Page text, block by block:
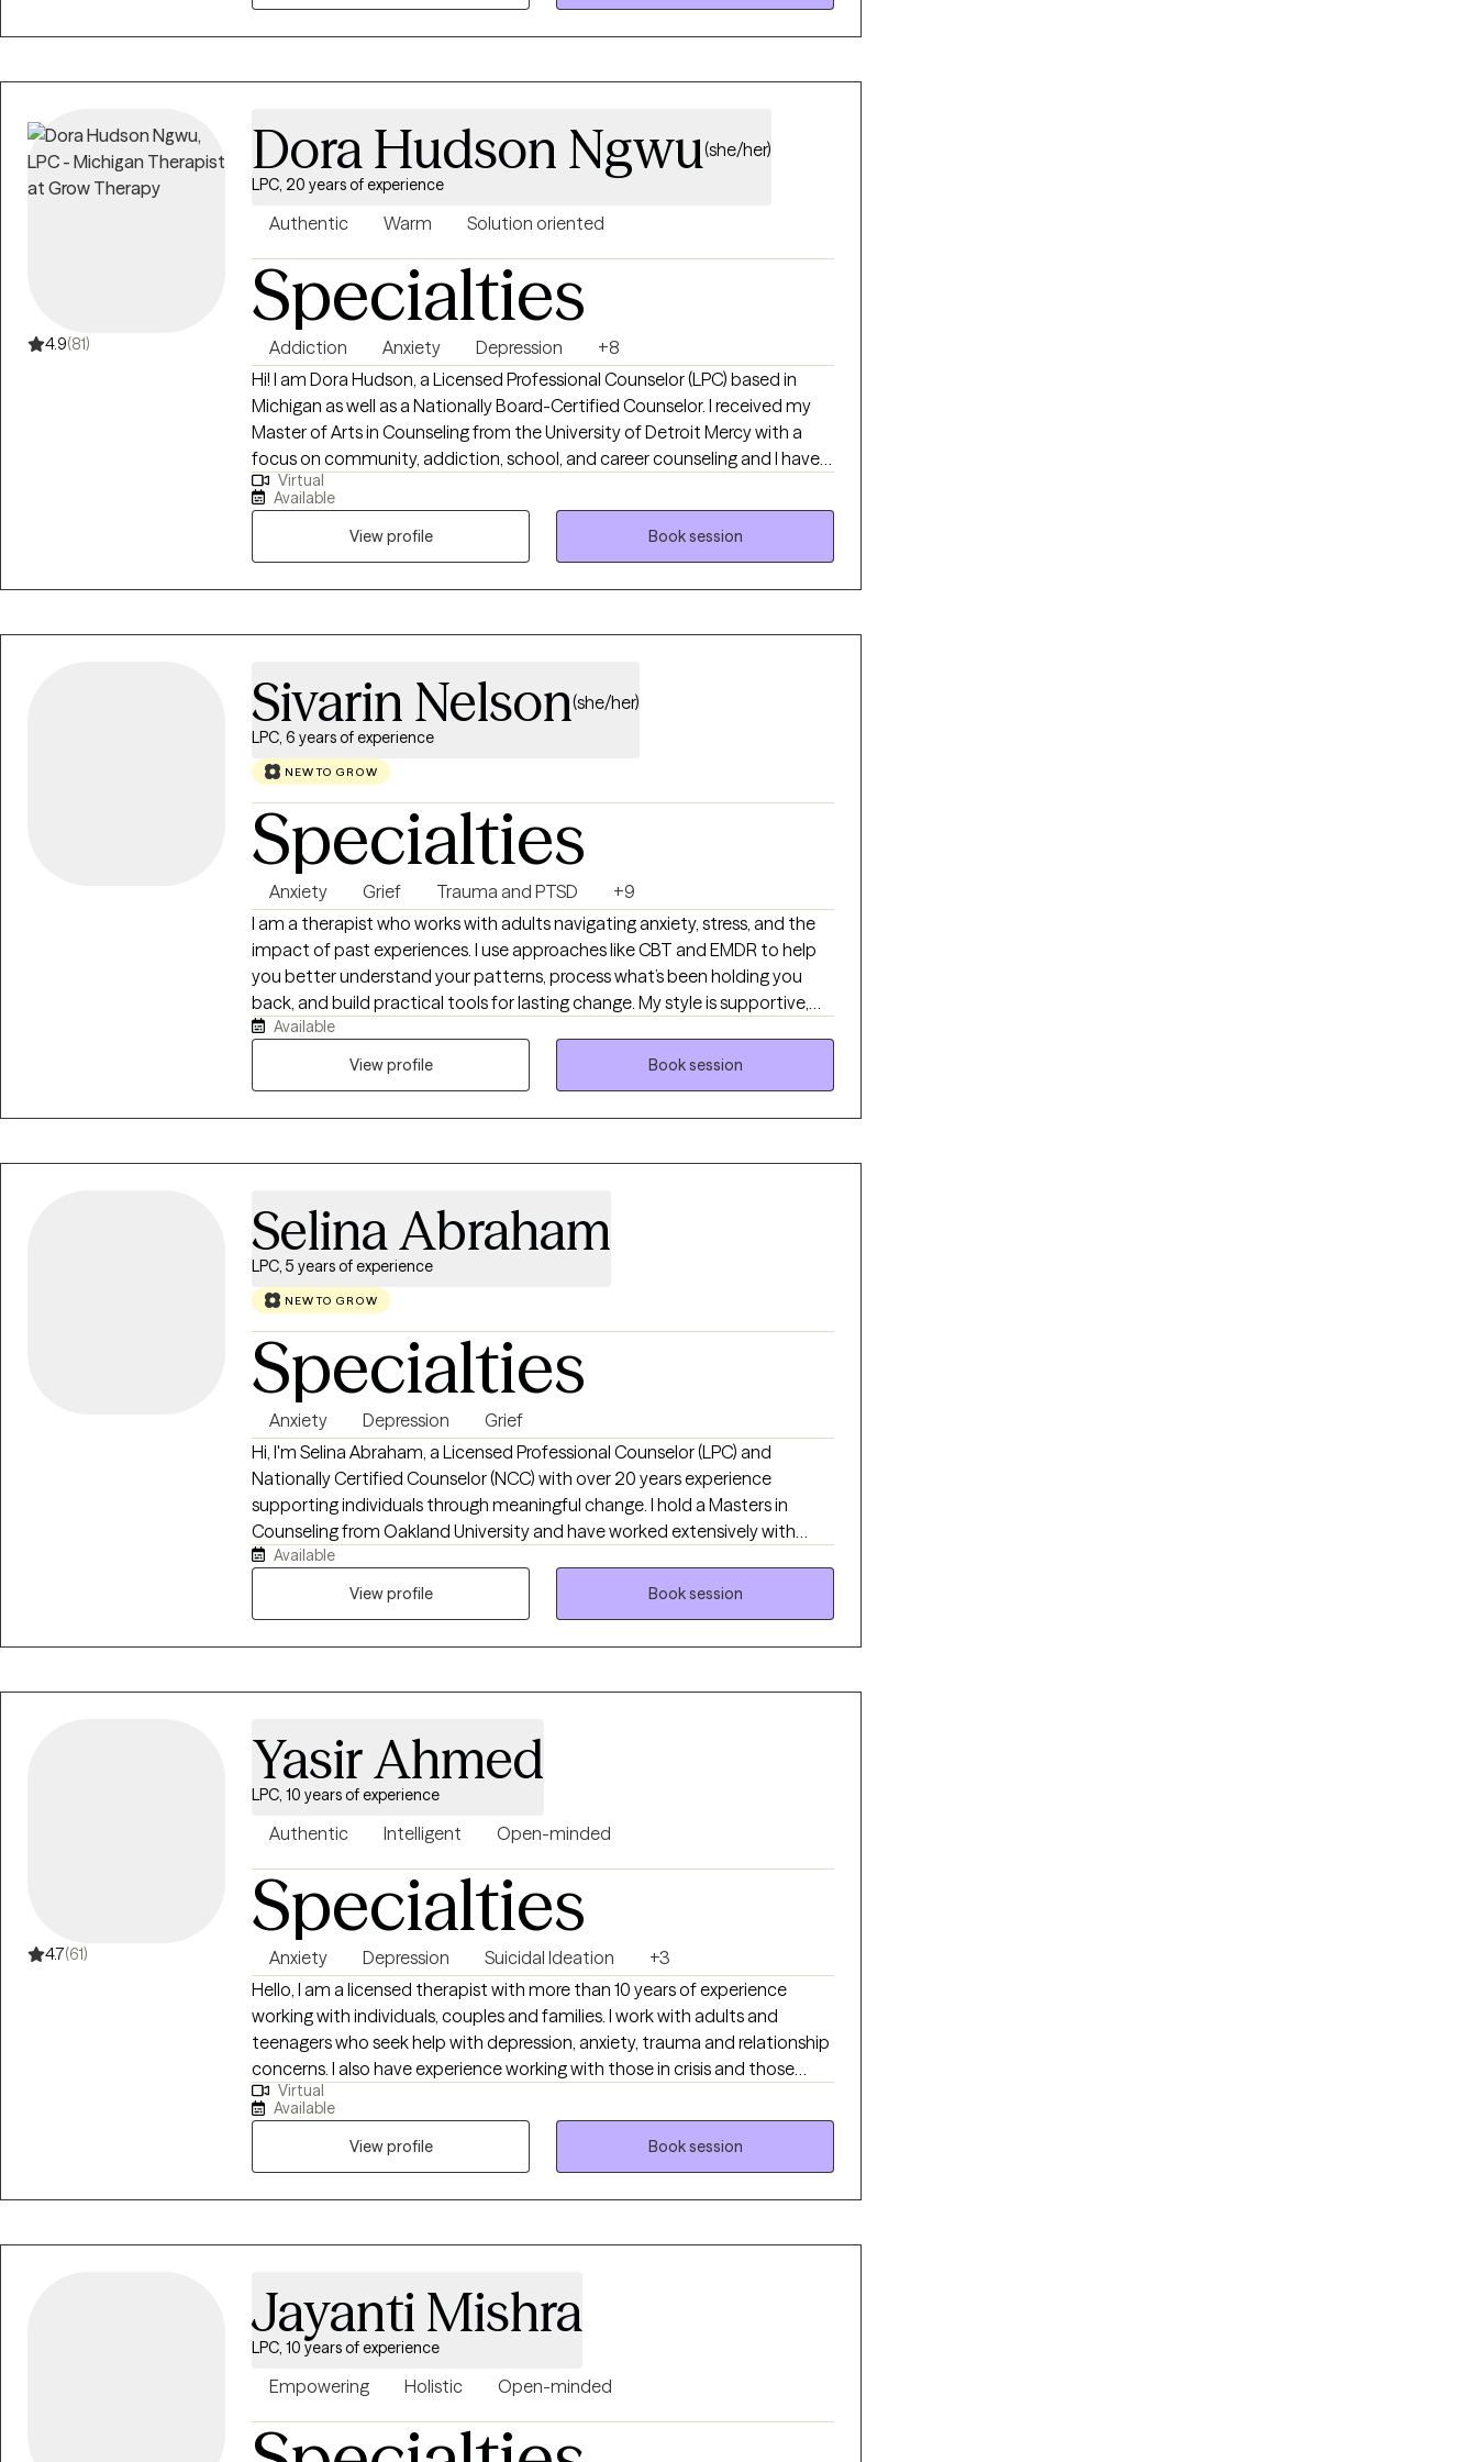
negative symptoms, and creating meaningful, lasting change in daily life
4.9(81)
Dora Hudson Ngwu(she/her)
LPC, 20 years of experience
Authentic Warm Solution oriented
Specialties
Addiction Anxiety Depression
+8
Hi! I am Dora Hudson, a Licensed Professional Counselor (LPC) based in
Michigan as well as a Nationally Board-Certified Counselor. I received my
Master of Arts in Counseling from the University of Detroit Mercy with a
focus on community, addiction, school, and career counseling and I have
been practicing for sixteen plus years. I have assisted teens, young and
older adults, and LGBTQIAs struggling with anxiety, depression,
relationships, career, and family issues. I strive to give you strategies on how
to have more balance in your daily school/work/life stressors to ultimately
help you to become a better version of yourselves. My person-centered
holistic atmosphere for you to thrive in your goals.
Virtual
Available
View profile
Book session
Sivarin Nelson(she/her)
LPC, 6 years of experience
NEW TO GROW
Specialties
Anxiety Grief Trauma and PTSD
+9
I am a therapist who works with adults navigating anxiety, stress, and the
impact of past experiences. I use approaches like CBT and EMDR to help
you better understand your patterns, process what’s been holding you
back, and build practical tools for lasting change. My style is supportive,
collaborative, and focused on helping you feel more grounded and in
Available
View profile
Book session
Selina Abraham
LPC, 5 years of experience
NEW TO GROW
Specialties
Anxiety Depression
Grief
Hi, I'm Selina Abraham, a Licensed Professional Counselor (LPC) and
Nationally Certified Counselor (NCC) with over 20 years experience
supporting individuals through meaningful change. I hold a Masters in
Counseling from Oakland University and have worked extensively with
adolescents in school settings as well as adults in private practice. My work
centers on helping clients navigate depression, anxiety, and grief with
Available
View profile
Book session
4.7(61)
Yasir Ahmed
LPC, 10 years of experience
Authentic Intelligent Open-minded
Specialties
Anxiety Depression Suicidal Ideation
+3
Hello, I am a licensed therapist with more than 10 years of experience
working with individuals, couples and families. I work with adults and
teenagers who seek help with depression, anxiety, trauma and relationship
concerns. I also have experience working with those in crisis and those
looking for support in tough times. I also work with clients of diverse
cultural backgrounds. I am a male therapist of Asian Indian background
and work with clients from various backgrounds. My style of therapy is
centered around your preferences and can be tailored to meet your
needs. I work with you so that you can set the agenda and goals and pace
Virtual
Available
View profile
Book session
Jayanti Mishra
LPC, 10 years of experience
Empowering Holistic Open-minded